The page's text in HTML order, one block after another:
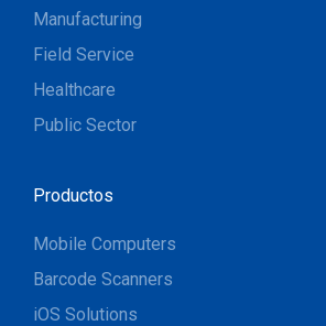
Manufacturing
Field Service
Healthcare
Public Sector
Productos
Mobile Computers
Barcode Scanners
iOS Solutions